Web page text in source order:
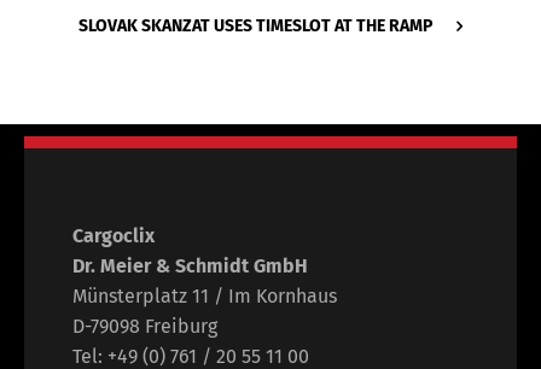
SLOVAK SKANZAT USES TIMESLOT AT THE RAMP
Cargoclix
Dr. Meier & Schmidt GmbH
Münsterplatz 11 / Im Kornhaus
D-79098 Freiburg
Tel: +49 (0) 761 / 20 55 11 00